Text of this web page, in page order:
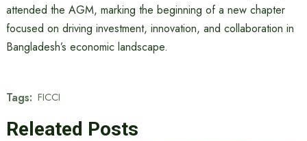
attended the AGM, marking the beginning of a new chapter
focused on driving investment, innovation, and collaboration in
Bangladesh’s economic landscape.
Tags: FICCI
Releated Posts